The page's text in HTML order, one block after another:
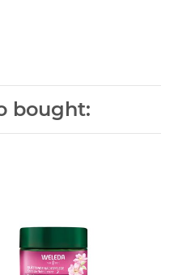
bought: